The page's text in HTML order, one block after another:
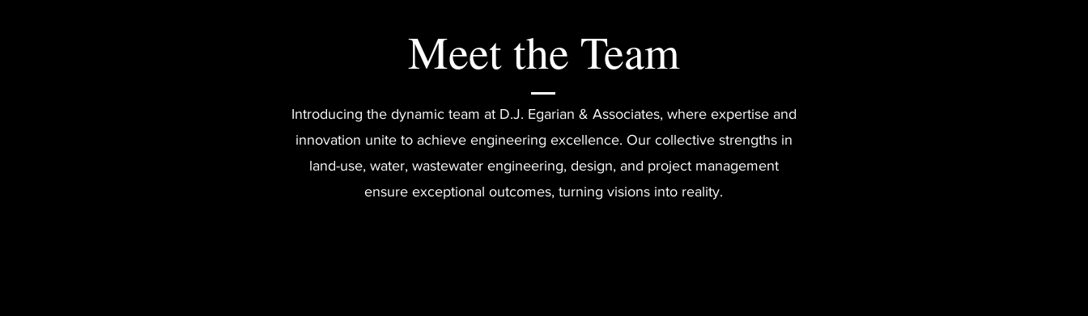
Meet the Team
Introducing the dynamic team at D.J. Egarian & Associates, where expertise and
innovation unite to achieve engineering excellence. Our collective strengths in
land-use, water, wastewater engineering, design, and project management
ensure exceptional outcomes, turning visions into reality.